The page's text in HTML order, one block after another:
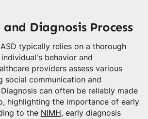
Diagnosis Process
typically relies on a thorough
behavior and
providers assess various
social communication and
can often be reliably made
highlighting the importance of early
to the NIMH, early diagnosis